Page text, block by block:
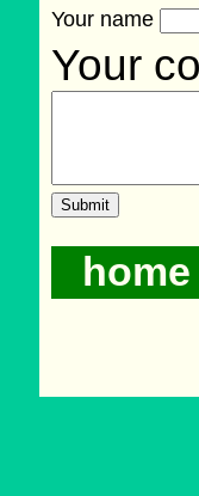
Your name
Your
home